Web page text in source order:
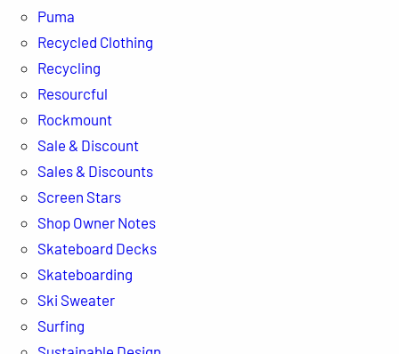
Puma
Recycled Clothing
Recycling
Resourcful
Rockmount
Sale & Discount
Sales & Discounts
Screen Stars
Shop Owner Notes
Skateboard Decks
Skateboarding
Ski Sweater
Surfing